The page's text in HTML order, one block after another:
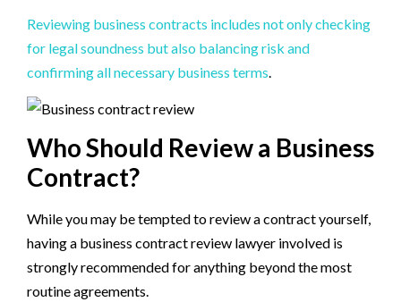
Reviewing business contracts includes not only checking
for legal soundness but also balancing risk and
confirming all necessary business terms
Who Should Review a Business
Contract?
While you may be tempted to review a contract yourself,
having a business contract review lawyer involved is
strongly recommended for anything beyond the most
routine agreements.